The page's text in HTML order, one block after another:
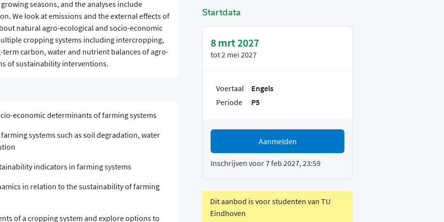
seasons, and the analyses include
We look at emissions and the external effects of
natural agro-ecological and socio-economic
cropping systems including intercropping,
carbon, water and nutrient balances of agro-
of sustainability interventions.
economic determinants of farming systems
systems such as soil degradation, water
indicators in farming systems
in relation to the sustainability of farming
of a cropping system and explore options to
Startdata
8 mrt 2027
tot2 mei 2027
Voertaal
Engels
Periode
P5
Aanmelden
Inschrijven voor 7 feb 2027, 23:59
Dit aanbod is voor studenten van TU
Eindhoven